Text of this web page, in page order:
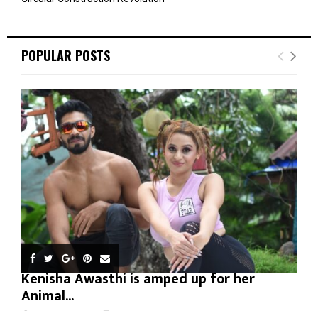
POPULAR POSTS
Kenisha Awasthi is amped up for her
Animal...